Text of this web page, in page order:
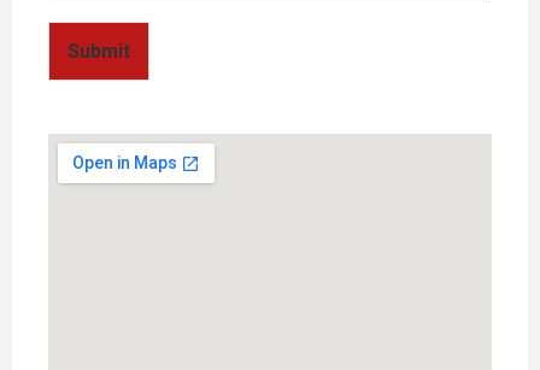
Submit